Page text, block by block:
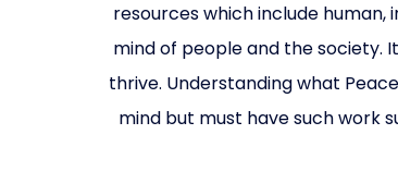
resources which include
mind of people and the society.
thrive. Understanding what
mind but must have such work